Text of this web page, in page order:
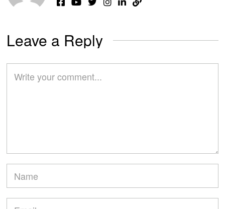
Leave a Reply